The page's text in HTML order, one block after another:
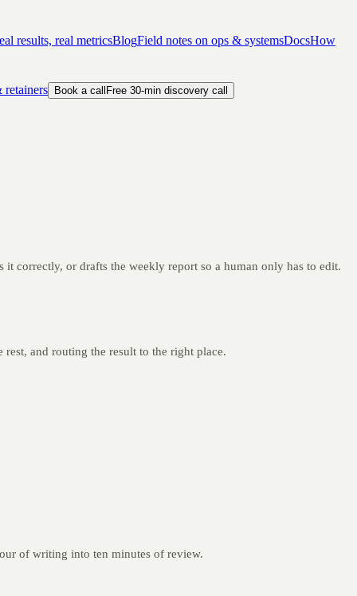
results, real metricsBlogField notes on ops & systemsDocsHow
retainers Book a call Free 30-min discovery call
correctly, or drafts the weekly report so a human only has to edit.
and routing the result to the right place.
of writing into ten minutes of review.